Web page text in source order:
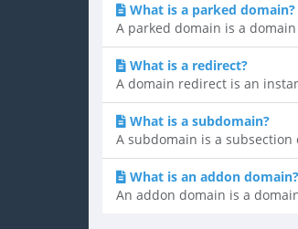
What is a parked domain?
A parked domain is a
What is a redirect?
A domain redirect is an
What is a subdomain?
A subdomain is a
What is an addon domain?
An addon domain is a